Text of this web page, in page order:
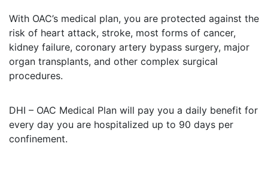
With OAC’s medical plan, you are protected against the
risk of heart attack, stroke, most forms of cancer,
kidney failure, coronary artery bypass surgery, major
organ transplants, and other complex surgical
procedures.
DHI – OAC Medical Plan will pay you a daily benefit for
every day you are hospitalized up to 90 days per
confinement.